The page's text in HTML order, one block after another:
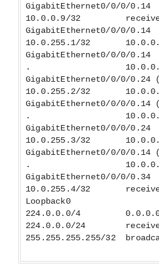
GigabitEthernet0/0/0/0.14
10.0.0.9/32
GigabitEthernet0/0/0/0.14
10.0.255.1/32
GigabitEthernet0/0/0/0.14
.
GigabitEthernet0/0/0/0.24
10.0.255.2/32
GigabitEthernet0/0/0/0.14
.
GigabitEthernet0/0/0/0.24
10.0.255.3/32
GigabitEthernet0/0/0/0.14
.
GigabitEthernet0/0/0/0.34
10.0.255.4/32
Loopback0
224.0.0.0/4
224.0.0.0/24
255.255.255.255/32